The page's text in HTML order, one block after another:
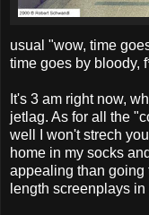
usual "wow, time
time goes by bloody,
It's 3 am right now,
jetlag. As for all the
well I won't strech
home in my socks
appealing than going
length screenplays